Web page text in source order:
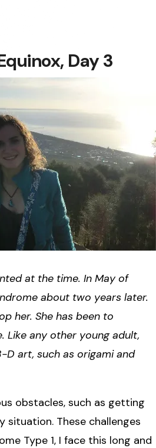
Day 3
at the time. In May of
about two years later.
her. She has been to
Like any other young adult,
D art, such as origami and
obstacles, such as getting
situation. These challenges
Type 1, I face this long and